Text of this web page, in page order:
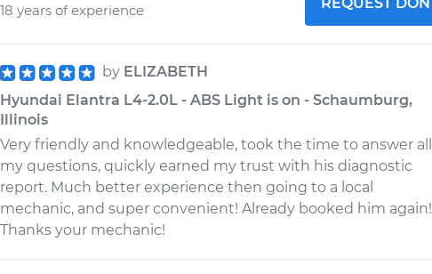
18 years of experience
by ELIZABETH
Hyundai Elantra L4-2.0L - ABS Light is on - Schaumburg,
Illinois
Very friendly and knowledgeable, took the time to answer all
my questions, quickly earned my trust with his diagnostic
report. Much better experience then going to a local
mechanic, and super convenient! Already booked him again!
Thanks your mechanic!